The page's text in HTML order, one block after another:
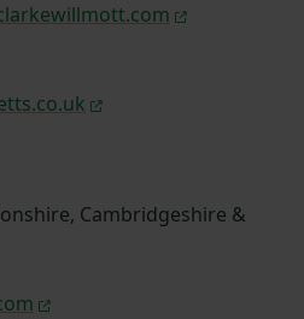
Cambridgeshire &